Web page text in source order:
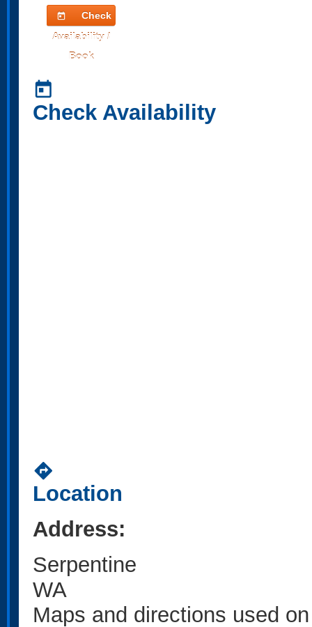
today
Check
Availability /
Book
today
Check Availability
directions
Location
Address:
Serpentine
WA
Maps and directions used